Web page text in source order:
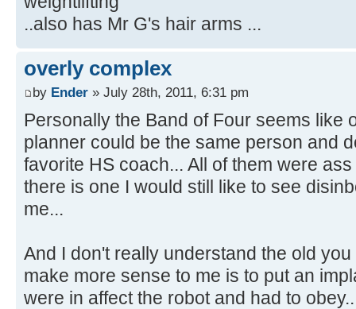
..also has Mr G's hair arms ...
overly complex
by Ender » July 28th, 2011, 6:31 pm
Personally the Band of Four seems like
planner could be the same person and
favorite HS coach... All of them were
there is one I would still like to see
me...
And I don't really understand the old
make more sense to me is to put an
were in affect the robot and had to